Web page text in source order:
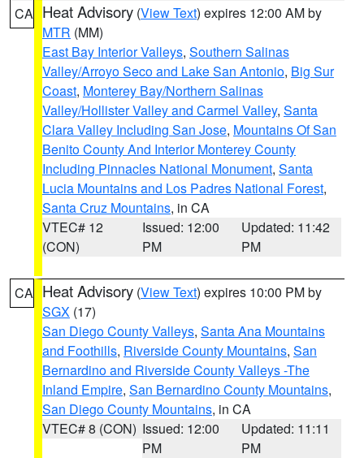
CA Heat Advisory (View Text) expires 12:00 AM by
MTR (MM)
East Bay Interior Valleys, Southern Salinas
Valley/Arroyo Seco and Lake San Antonio, Big Sur
Coast, Monterey Bay/Northern Salinas
Valley/Hollister Valley and Carmel Valley, Santa
Clara Valley Including San Jose, Mountains Of San
Benito County And Interior Monterey County
Including Pinnacles National Monument, Santa
Lucia Mountains and Los Padres National Forest,
Santa Cruz Mountains, in CA
VTEC# 12
(CON)
Issued: 12:00
PM
Updated: 11:42
PM
CA Heat Advisory (View Text) expires 10:00 PM by
SGX (17)
San Diego County Valleys, Santa Ana Mountains
and Foothills, Riverside County Mountains, San
Bernardino and Riverside County Valleys -The
Inland Empire, San Bernardino County Mountains,
San Diego County Mountains, in CA
VTEC# 8 (CON) Issued: 12:00
PM
Updated: 11:11
PM